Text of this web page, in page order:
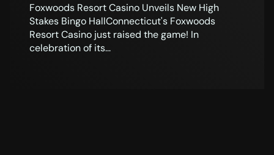
Foxwoods Resort Casino Unveils New High
Stakes Bingo HallConnecticut's Foxwoods
Resort Casino just raised the game! In
celebration of its...